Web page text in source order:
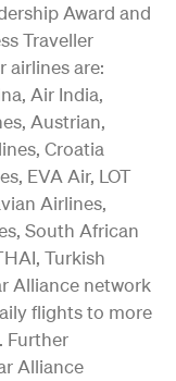
Award and
Traveller
airlines are:
Air India,
Austrian,
Croatia
EVA Air, LOT
Airlines,
South African
Turkish
Alliance network
flights to more
Further
Alliance